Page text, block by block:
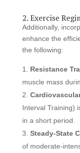
2. Exercise
Additionally,
enhance the
the following:
Resistance
muscle mass
Interval Training)
in a short period.
Steady-State
of moderate-